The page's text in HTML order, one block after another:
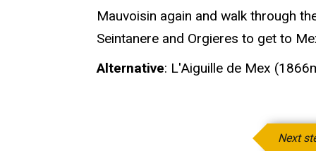
Mauvoisin again and walk through
Seintanere and Orgieres to get to
Alternative: L'Aiguille de Mex
Next